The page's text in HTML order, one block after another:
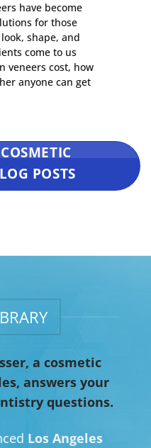
have become
for those
shape, and
come to us
veneers cost, how
anyone can get
POSTS
a cosmetic
answers your
questions.
Los Angeles